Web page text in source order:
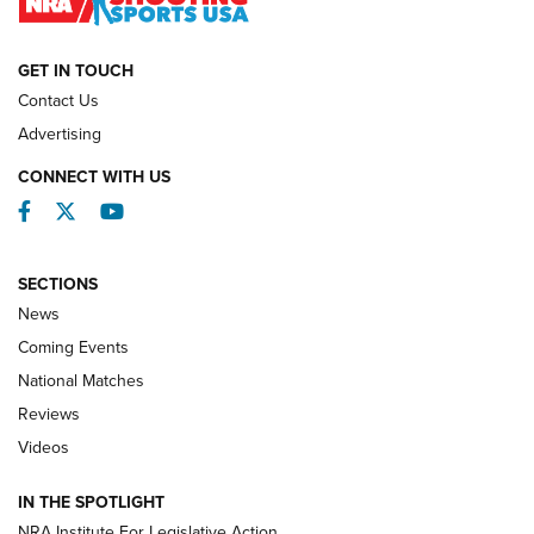
REVIEWS
Behind the Bullet: The .333 Jeffery | An
GET IN TOUCH
Contact Us
Advertising
CONNECT WITH US
Facebook
TwitterYouTube
SECTIONS
News
Coming Events
National Matches
Reviews
Videos
IN THE SPOTLIGHT